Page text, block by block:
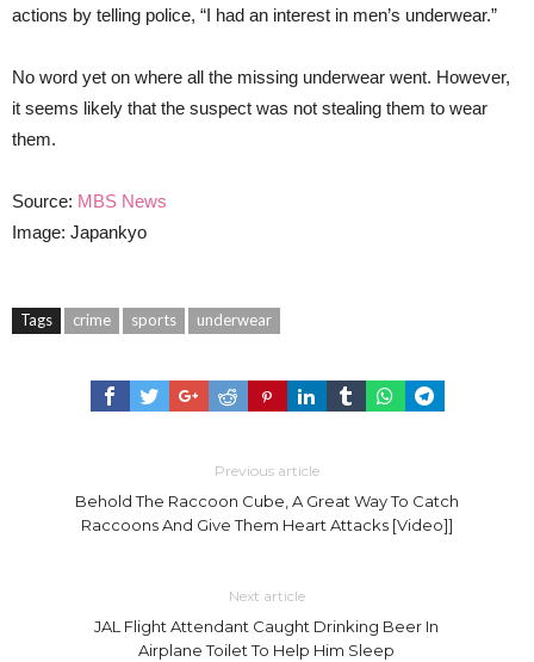
actions by telling police, “I had an interest in men’s underwear.”
No word yet on where all the missing underwear went. However,
it seems likely that the suspect was not stealing them to wear
them.
Source: MBS News
Image: Japankyo
Tags crime sports underwear
Previous article
Behold The Raccoon Cube, A Great Way To Catch
Raccoons And Give Them Heart Attacks [Video]]
Next article
JAL Flight Attendant Caught Drinking Beer In
Airplane Toilet To Help Him Sleep